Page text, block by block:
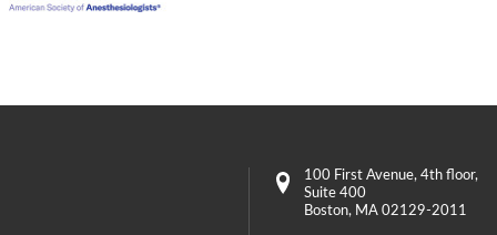
100 First Avenue, 4th floor,
Suite 400
Boston, MA 02129-2011